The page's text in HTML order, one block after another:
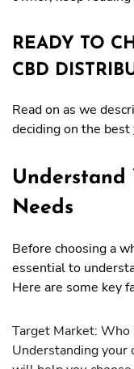
READY TO
CBD
Read on as we
deciding on the best
Understand
Needs
Before choosing a
essential to
Here are some key
Target Market:
Understanding your